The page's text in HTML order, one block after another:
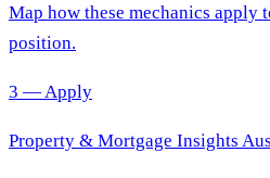
Map how these mechanics
position.
3 — Apply
Property & Mortgage Insights